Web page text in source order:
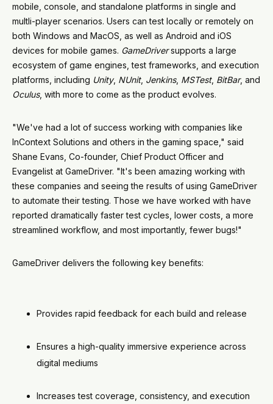
mobile, console, and standalone platforms in single and
multli-player scenarios. Users can test locally or remotely on
both Windows and MacOS, as well as Android and iOS
devices for mobile games. GameDriversupports a large
ecosystem of game engines, test frameworks, and execution
platforms, including Unity, NUnit, Jenkins, MSTest, BitBar, and
Oculus, with more to come as the product evolves.
"We've had a lot of success working with companies like
InContext Solutions and others in the gaming space," said
Shane Evans, Co-founder, Chief Product Officer and
Evangelist at GameDriver. "It's been amazing working with
these companies and seeing the results of using GameDriver
to automate their testing. Those we have worked with have
reported dramatically faster test cycles, lower costs, a more
streamlined workflow, and most importantly, fewer bugs!"
GameDriver delivers the following key benefits:
Provides rapid feedback for each build and release
Ensures a high-quality immersive experience across
digital mediums
Increases test coverage, consistency, and execution